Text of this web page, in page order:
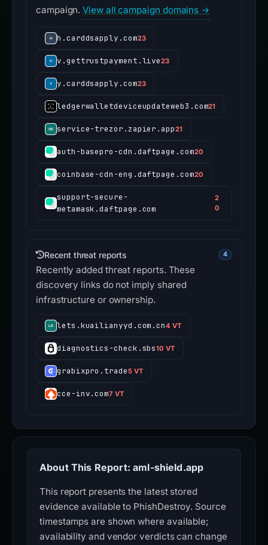
campaign.View all campaign domains →
h.carddsapply.com23
v.gettrustpayment.live23
y.carddsapply.com23
ledgerwalletdeviceupdateweb3.com21
service-trezor.zapier.app21
auth-basepro-cdn.daftpage.com20
coinbase-cdn-eng.daftpage.com20
support-secure-
metamask.daftpage.com
2
0
Recent threat reports 4
Recently added threat reports. These
discovery links do not imply shared
infrastructure or ownership.
lets.kuailianyyd.com.cn4 VT
diagnostics-check.sbs10 VT
grabixpro.trade5 VT
cce-inv.com7 VT
About This Report: aml-shield.app
This report presents the latest stored
evidence available to PhishDestroy. Source
timestamps are shown where available;
availability and vendor verdicts can change